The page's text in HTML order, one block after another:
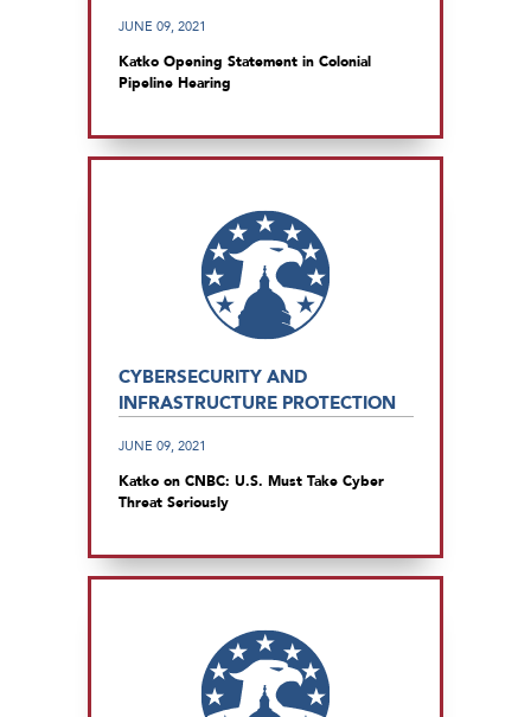
JUNE 09, 2021
Katko Opening Statement in Colonial
Pipeline Hearing
CYBERSECURITY AND
INFRASTRUCTURE PROTECTION
JUNE 09, 2021
Katko on CNBC: U.S. Must Take Cyber
Threat Seriously